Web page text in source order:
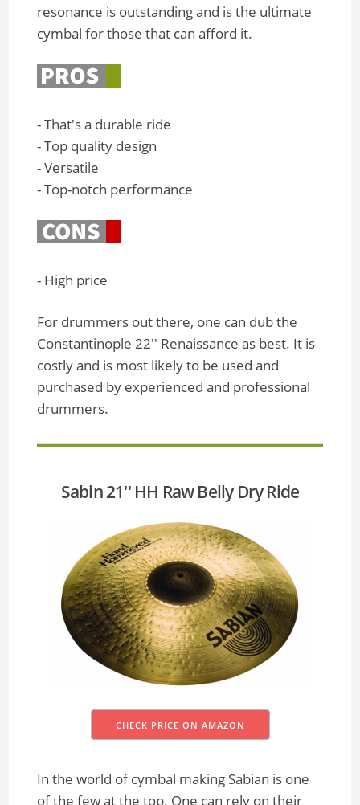
resonance is outstanding and is the ultimate
cymbal for those that can afford it.
- That's a durable ride
- Top quality design
- Versatile
- Top-notch performance
- High price
For drummers out there, one can dub the
Constantinople 22'' Renaissance as best. It is
costly and is most likely to be used and
purchased by experienced and professional
drummers.
Sabin 21'' HH Raw Belly Dry Ride
CHECK PRICE ON AMAZON
In the world of cymbal making Sabian is one
of the few at the top. One can rely on their